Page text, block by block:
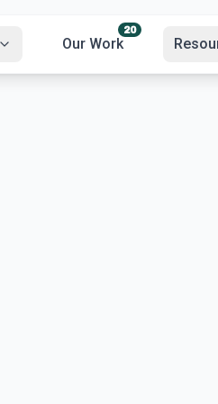
Our Work
20